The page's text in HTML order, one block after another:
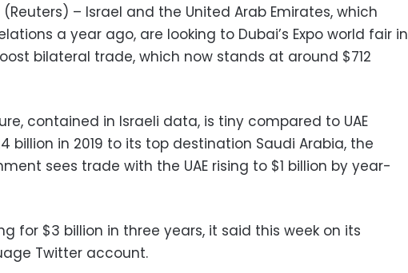
(Reuters) – Israel and the United Arab Emirates, which
a year ago, are looking to Dubai’s Expo world fair in
bilateral trade, which now stands at around $712
contained in Israeli data, is tiny compared to UAE
billion in 2019 to its top destination Saudi Arabia, the
sees trade with the UAE rising to $1 billion by year-
for $3 billion in three years, it said this week on its
Twitter account.